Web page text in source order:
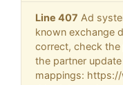
Line 407 Ad
known exchange
correct, check the
the partner
mappings: